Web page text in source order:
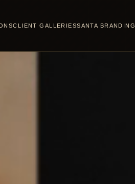
CLIENT GALLERIESSANTA BRANDING